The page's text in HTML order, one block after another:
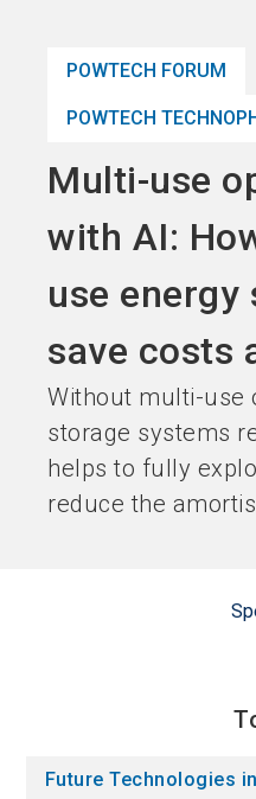
POWTECH FORUM
POWTECH
Multi-use
with AI:
use energy
save costs
Without multi-use
storage systems
helps to fully
reduce the
Future Technologies